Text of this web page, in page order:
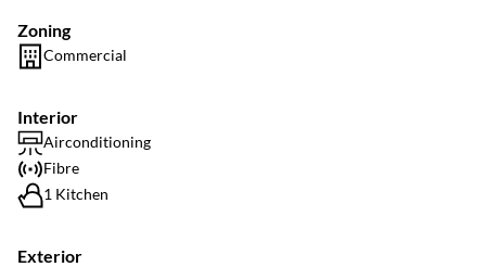
Zoning
Commercial
Interior
Airconditioning
Fibre
1 Kitchen
Exterior